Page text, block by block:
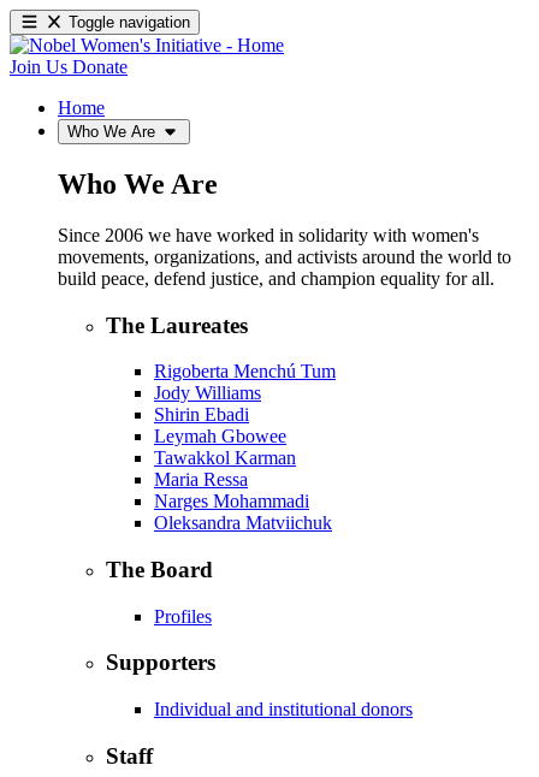
Toggle navigation
Join Us Donate
Home
Who We Are
Who We Are
Since 2006 we have worked in solidarity with women's
movements, organizations, and activists around the world to
build peace, defend justice, and champion equality for all.
The Laureates
Rigoberta Menchú Tum
Jody Williams
Shirin Ebadi
Leymah Gbowee
Tawakkol Karman
Maria Ressa
Narges Mohammadi
Oleksandra Matviichuk
The Board
Profiles
Supporters
Individual and institutional donors
Staff